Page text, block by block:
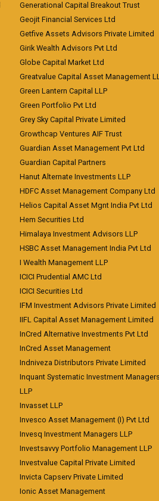
Generational Capital Breakout Trust
Geojit Financial Services Ltd
Getfive Assets Advisors Private Limited
Girik Wealth Advisors Pvt Ltd
Globe Capital Market Ltd
Greatvalue Capital Asset Management
Green Lantern Capital LLP
Green Portfolio Pvt Ltd
Grey Sky Capital Private Limited
Growthcap Ventures AIF Trust
Guardian Asset Management Pvt Ltd
Guardian Capital Partners
Hanut Alternate Investments LLP
HDFC Asset Management Company Ltd
Helios Capital Asset Mgnt India Pvt Ltd
Hem Securities Ltd
Himalaya Investment Advisors LLP
HSBC Asset Management India Pvt Ltd
I Wealth Management LLP
ICICI Prudential AMC Ltd
ICICI Securities Ltd
IFM Investment Advisors Private Limited
IIFL Capital Asset Management Limited
InCred Alternative Investments Pvt Ltd
InCred Asset Management
Indniveza Distributors Private Limited
Inquant Systematic Investment Managers
LLP
Invasset LLP
Invesco Asset Management (I) Pvt Ltd
Invesq Investment Managers LLP
Investsavvy Portfolio Management LLP
Investvalue Capital Private Limited
Invicta Capserv Private Limited
Ionic Asset Management